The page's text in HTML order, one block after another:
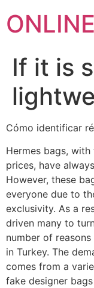
If it is
Cómo identificar
Hermes bags,
prices, have
However, these
everyone due to
exclusivity. As a
driven many to
number of
in Turkey. The
comes from a
fake designer